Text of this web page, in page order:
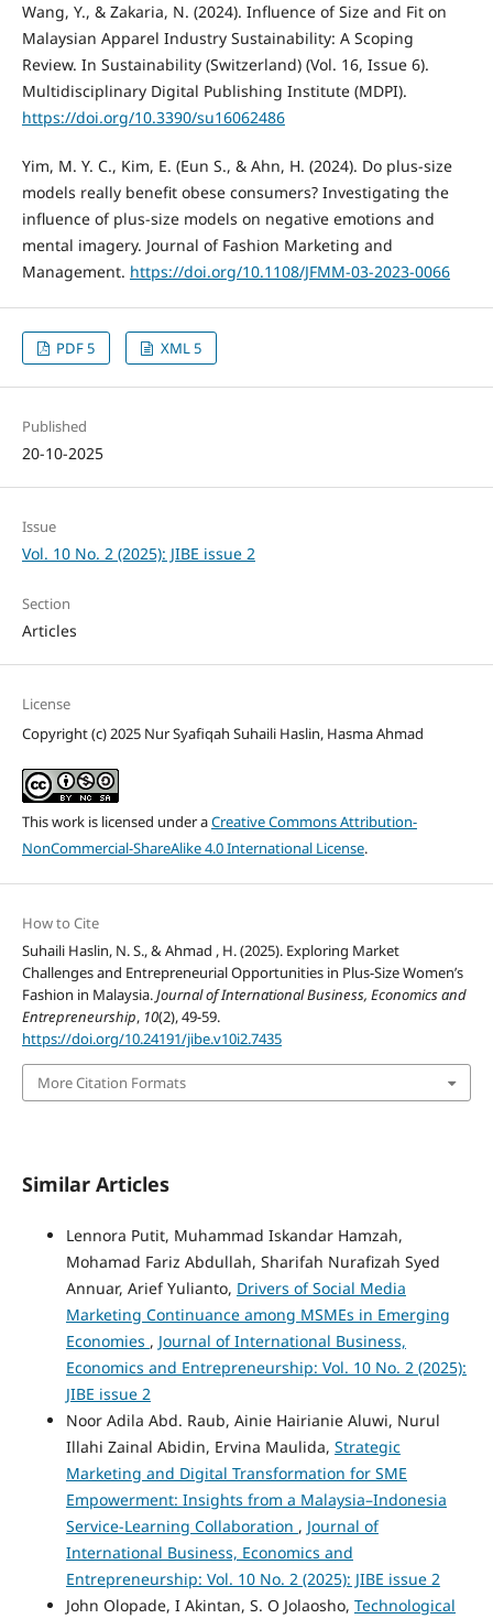
Wang, Y., & Zakaria, N. (2024). Influence of Size and Fit on
Malaysian Apparel Industry Sustainability: A Scoping
Review. In Sustainability (Switzerland) (Vol. 16, Issue 6).
Multidisciplinary Digital Publishing Institute (MDPI).
https://doi.org/10.3390/su16062486
Yim, M. Y. C., Kim, E. (Eun S., & Ahn, H. (2024). Do plus-size
models really benefit obese consumers? Investigating the
influence of plus-size models on negative emotions and
mental imagery. Journal of Fashion Marketing and
Management. https://doi.org/10.1108/JFMM-03-2023-0066
PDF 5 XML 5
Published
20-10-2025
Issue
Vol. 10 No. 2 (2025): JIBE issue 2
Section
Articles
License
Copyright (c) 2025 Nur Syafiqah Suhaili Haslin, Hasma Ahmad
This work is licensed under aCreative Commons Attribution-
NonCommercial-ShareAlike 4.0 International License.
How to Cite
Suhaili Haslin, N. S., & Ahmad , H. (2025). Exploring Market
Challenges and Entrepreneurial Opportunities in Plus-Size Women’s
Fashion in Malaysia.Journal of International Business, Economics and
Entrepreneurship, 10(2), 49-59.
https://doi.org/10.24191/jibe.v10i2.7435
More Citation Formats
Similar Articles
Lennora Putit, Muhammad Iskandar Hamzah,
Mohamad Fariz Abdullah, Sharifah Nurafizah Syed
Annuar, Arief Yulianto, Drivers of Social Media
Marketing Continuance among MSMEs in Emerging
Economies , Journal of International Business,
Economics and Entrepreneurship: Vol. 10 No. 2 (2025):
JIBE issue 2
Noor Adila Abd. Raub, Ainie Hairianie Aluwi, Nurul
Illahi Zainal Abidin, Ervina Maulida, Strategic
Marketing and Digital Transformation for SME
Empowerment: Insights from a Malaysia–Indonesia
Service-Learning Collaboration , Journal of
International Business, Economics and
Entrepreneurship: Vol. 10 No. 2 (2025): JIBE issue 2
John Olopade, I Akintan, S. O Jolaosho, Technological